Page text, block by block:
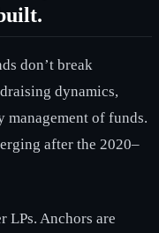
don’t break
dynamics,
management of funds.
after the 2020–
LPs. Anchors are